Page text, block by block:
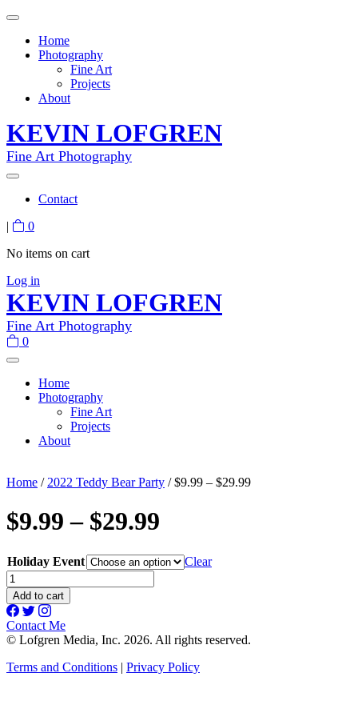
Home
Photography
Fine Art
Projects
About
KEVIN LOFGREN
Fine Art Photography
Contact
|
0
No items on cart
Log in
KEVIN LOFGREN
Fine Art Photography
0
Home
Photography
Fine Art
Projects
About
Home / 2022 Teddy Bear Party / $9.99 – $29.99
$9.99 – $29.99
Holiday Event
Clear
$9.99
-
$29.99
quantity
Add to cart
Contact Me
© Lofgren Media, Inc. 2026. All rights reserved.
Terms and Conditions | Privacy Policy